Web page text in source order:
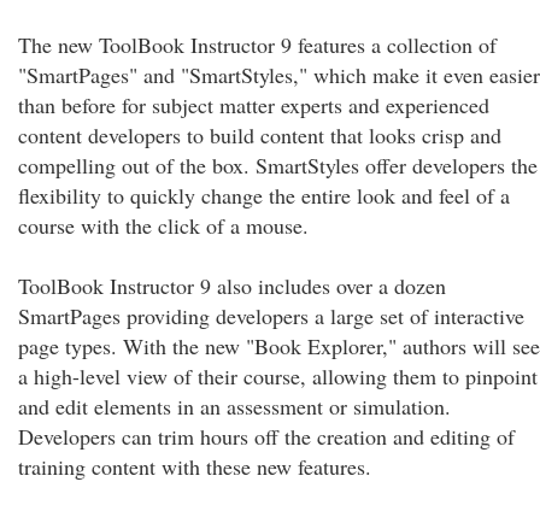
The new ToolBook Instructor 9 features a collection of
"SmartPages" and "SmartStyles," which make it even easier
than before for subject matter experts and experienced
content developers to build content that looks crisp and
compelling out of the box. SmartStyles offer developers the
flexibility to quickly change the entire look and feel of a
course with the click of a mouse.
ToolBook Instructor 9 also includes over a dozen
SmartPages providing developers a large set of interactive
page types. With the new "Book Explorer," authors will see
a high-level view of their course, allowing them to pinpoint
and edit elements in an assessment or simulation.
Developers can trim hours off the creation and editing of
training content with these new features.